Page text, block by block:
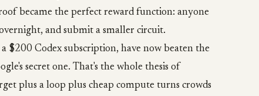
became the perfect reward function: anyone
and submit a smaller circuit.
$200 Codex subscription, have now beaten the
secret one. That's the whole thesis of
plus a loop plus cheap compute turns crowds